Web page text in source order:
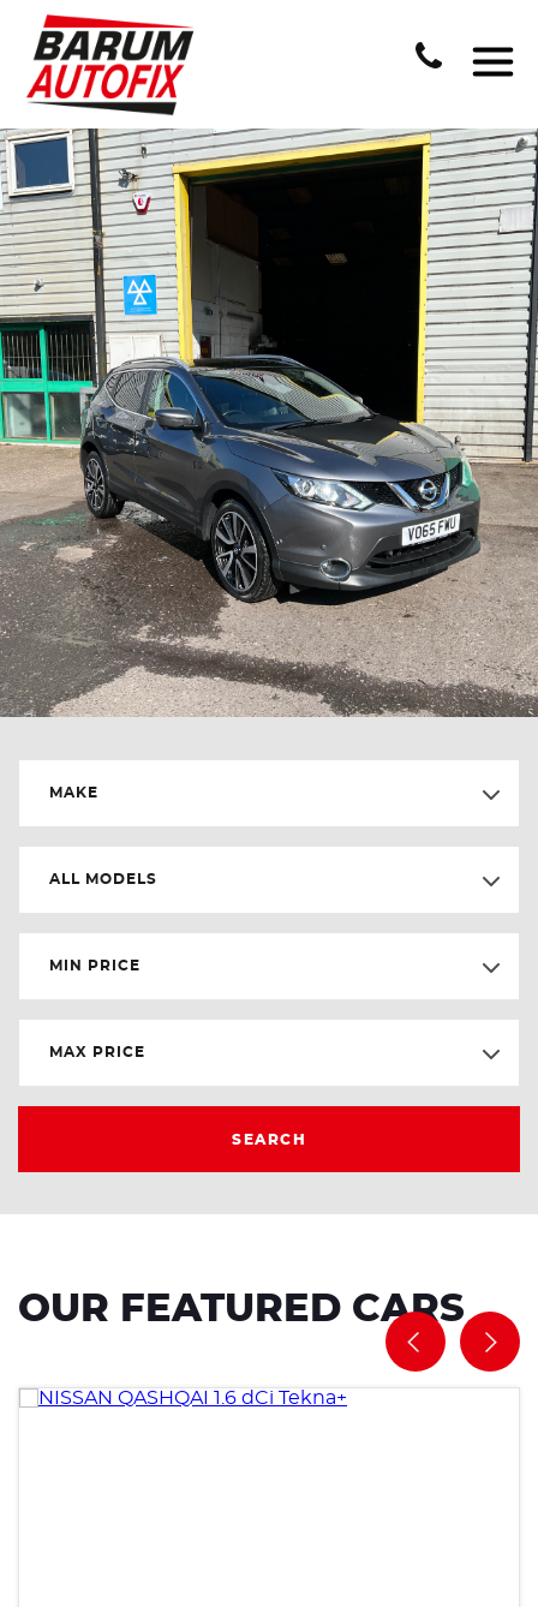
MAKE
ALL MODELS
MIN PRICE
MAX PRICE
SEARCH
OUR FEATURED CARS